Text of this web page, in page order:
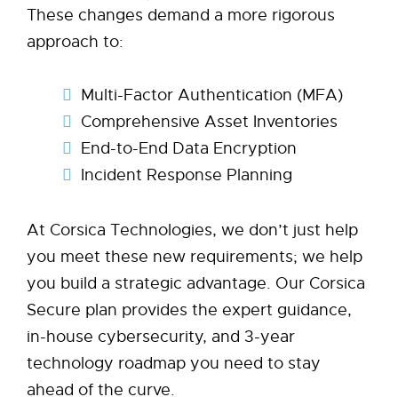
These changes demand a more rigorous
approach to:
Multi-Factor Authentication (MFA)
Comprehensive Asset Inventories
End-to-End Data Encryption
Incident Response Planning
At Corsica Technologies, we don’t just help
you meet these new requirements; we help
you build a strategic advantage. Our Corsica
Secure plan provides the expert guidance,
in-house cybersecurity, and 3-year
technology roadmap you need to stay
ahead of the curve.